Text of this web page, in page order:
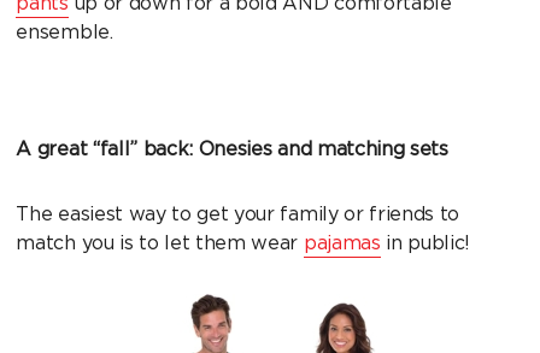
ensemble.
A great “fall” back: Onesies and matching sets
The easiest way to get your family or friends to
match you is to let them wear pajamas in public!